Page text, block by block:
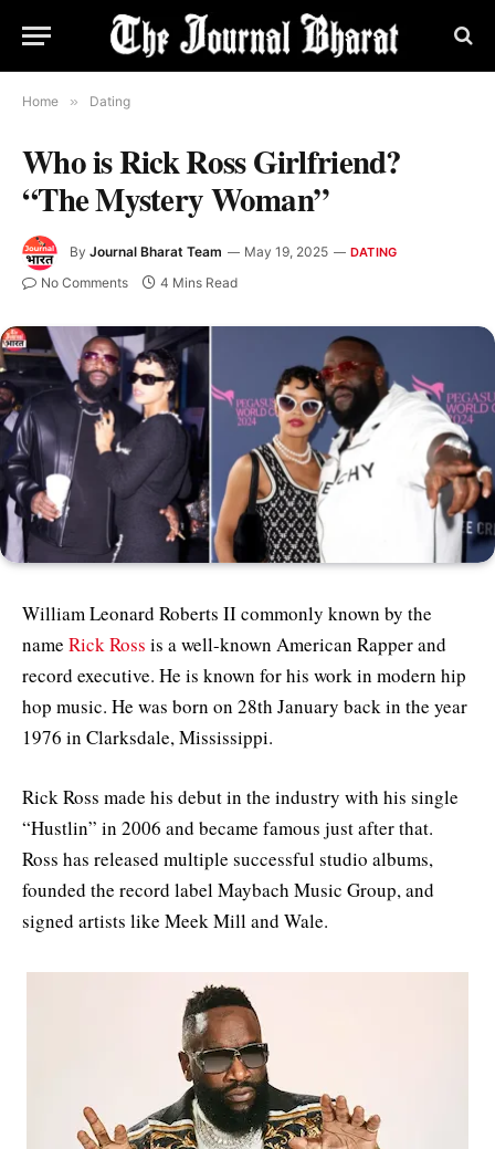
Home » Dating
Who is Rick Ross Girlfriend?
“The Mystery Woman”
By Journal Bharat Team May 19, 2025 DATING
No Comments 4 Mins Read
William Leonard Roberts II commonly known by the
name Rick Ross is a well-known American Rapper and
record executive. He is known for his work in modern hip
hop music. He was born on 28th January back in the year
1976 in Clarksdale, Mississippi.
Rick Ross made his debut in the industry with his single
“Hustlin” in 2006 and became famous just after that.
Ross has released multiple successful studio albums,
founded the record label Maybach Music Group, and
signed artists like Meek Mill and Wale.